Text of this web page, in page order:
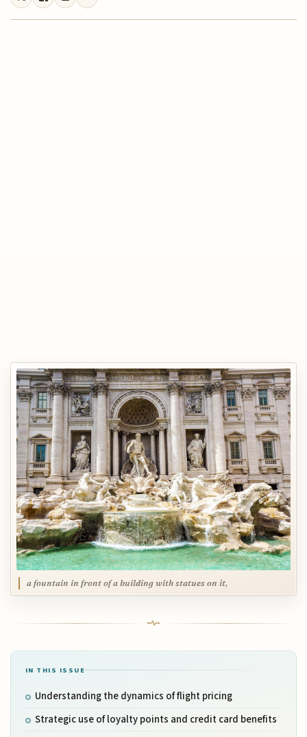
a fountain in front of a building with statues on it,
IN THIS ISSUE
Understanding the dynamics of flight pricing
Strategic use of loyalty points and credit card benefits